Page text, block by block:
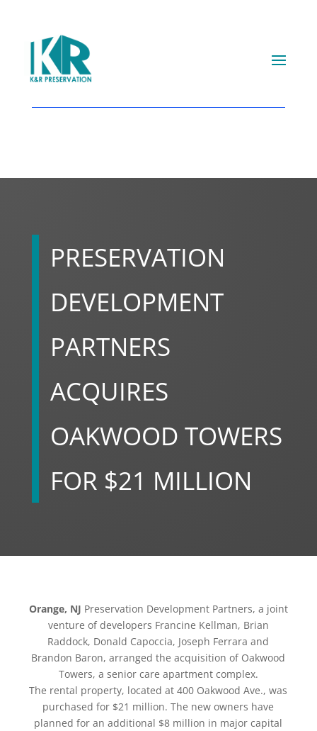
PRESERVATION
DEVELOPMENT
PARTNERS
ACQUIRES
OAKWOOD TOWERS
FOR $21 MILLION
Orange, NJ Preservation Development Partners, a joint
venture of developers Francine Kellman, Brian
Raddock, Donald Capoccia, Joseph Ferrara and
Brandon Baron, arranged the acquisition of Oakwood
Towers, a senior care apartment complex.
The rental property, located at 400 Oakwood Ave., was
purchased for $21 million. The new owners have
planned for an additional $8 million in major capital